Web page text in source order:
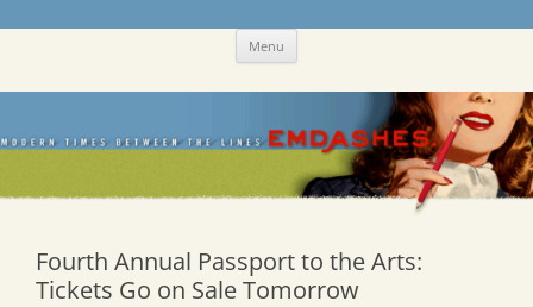
Skip Menu
Fourth Annual Passport to the Arts:
Tickets Go on Sale Tomorrow